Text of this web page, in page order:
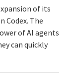
of its
Codex. The
of AI agents
can quickly